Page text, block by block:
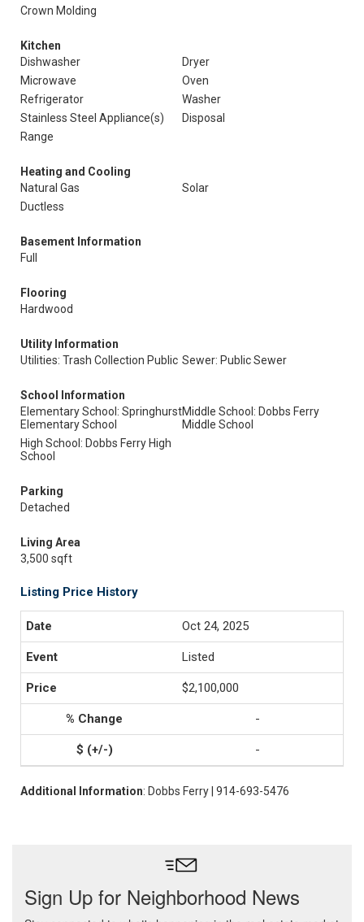
Crown Molding
Kitchen
Dishwasher
Dryer
Microwave
Oven
Refrigerator
Washer
Stainless Steel Appliance(s)
Disposal
Range
Heating and Cooling
Natural Gas
Solar
Ductless
Basement Information
Full
Flooring
Hardwood
Utility Information
Utilities: Trash Collection Public Sewer: Public Sewer
School Information
Elementary School: Springhurst
Elementary School
Middle School: Dobbs Ferry
Middle School
High School: Dobbs Ferry High
School
Parking
Detached
Living Area
3,500 sqft
Listing Price History
Oct 24, 2025
Listed
$2,100,000
-
-
Additional Information: Dobbs Ferry | 914-693-5476